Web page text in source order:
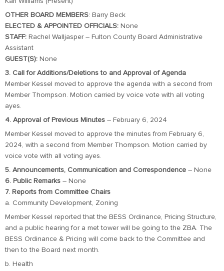
OTHER BOARD MEMBERS: Barry Beck
ELECTED & APPOINTED OFFICIALS: None
STAFF: Rachel Walljasper – Fulton County Board Administrative
Assistant
GUEST(S): None
3. Call for Additions/Deletions to and Approval of Agenda
Member Kessel moved to approve the agenda with a second from
Member Thompson. Motion carried by voice vote with all voting
ayes.
4. Approval of Previous Minutes – February 6, 2024
Member Kessel moved to approve the minutes from February 6,
2024, with a second from Member Thompson. Motion carried by
voice vote with all voting ayes.
5. Announcements, Communication and Correspondence – None
6. Public Remarks – None
7. Reports from Committee Chairs
a. Community Development, Zoning
Member Kessel reported that the BESS Ordinance, Pricing Structure,
and a public hearing for a met tower will be going to the ZBA. The
BESS Ordinance & Pricing will come back to the Committee and
then to the Board next month.
b. Health